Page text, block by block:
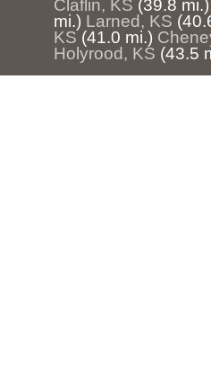
Claflin, KS (39.8 mi.)
mi.) Larned, KS
KS (41.0 mi.)
Holyrood, KS (43.5